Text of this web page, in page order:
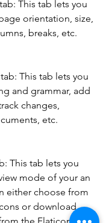
orientation, size,
breaks, etc.
and grammar, add
changes,
etc.
mode of your an
either choose from
or download